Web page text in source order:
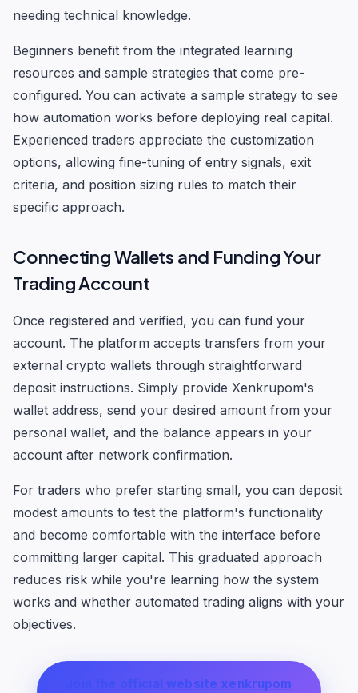
needing technical knowledge.
Beginners benefit from the integrated learning
resources and sample strategies that come pre-
configured. You can activate a sample strategy to see
how automation works before deploying real capital.
Experienced traders appreciate the customization
options, allowing fine-tuning of entry signals, exit
criteria, and position sizing rules to match their
specific approach.
Connecting Wallets and Funding Your
Trading Account
Once registered and verified, you can fund your
account. The platform accepts transfers from your
external crypto wallets through straightforward
deposit instructions. Simply provide Xenkrupom's
wallet address, send your desired amount from your
personal wallet, and the balance appears in your
account after network confirmation.
For traders who prefer starting small, you can deposit
modest amounts to test the platform's functionality
and become comfortable with the interface before
committing larger capital. This graduated approach
reduces risk while you're learning how the system
works and whether automated trading aligns with your
objectives.
Join the official website xenkrupom